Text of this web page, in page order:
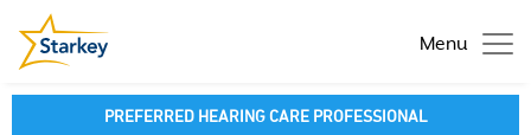
Menu
PREFERRED HEARING CARE PROFESSIONAL